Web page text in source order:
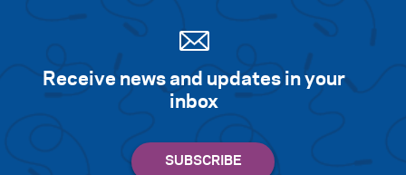
Receive news and updates in your
inbox